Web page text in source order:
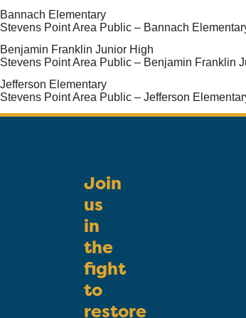
Bannach Elementary
Stevens Point Area Public – Bannach
Benjamin Franklin Junior High
Stevens Point Area Public – Benjamin Franklin
Jefferson Elementary
Stevens Point Area Public – Jefferson
Join
us
in
the
fight
to
restore